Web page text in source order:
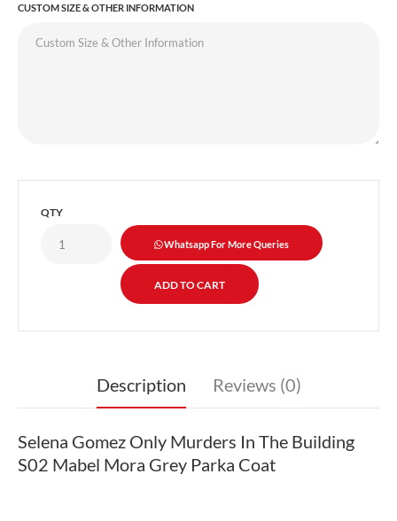
CUSTOM SIZE & OTHER INFORMATION
QTY
Whatsapp For More Queries
Description Reviews (0)
Selena Gomez Only Murders In The Building
S02 Mabel Mora Grey Parka Coat